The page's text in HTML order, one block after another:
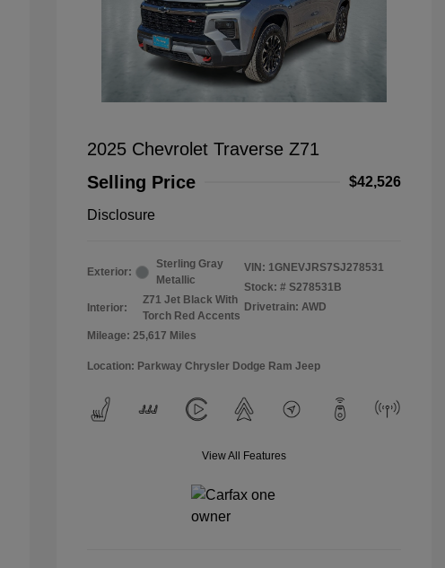
2025 Chevrolet Traverse Z71
Selling Price
$42,526
Disclosure
Exterior:
Sterling Gray
Metallic
Interior:
Z71 Jet Black With
Torch Red Accents
Mileage: 25,617 Miles
VIN: 1GNEVJRS7SJ278531
Stock: # S278531B
Drivetrain: AWD
Location: Parkway Chrysler Dodge Ram Jeep
View All Features